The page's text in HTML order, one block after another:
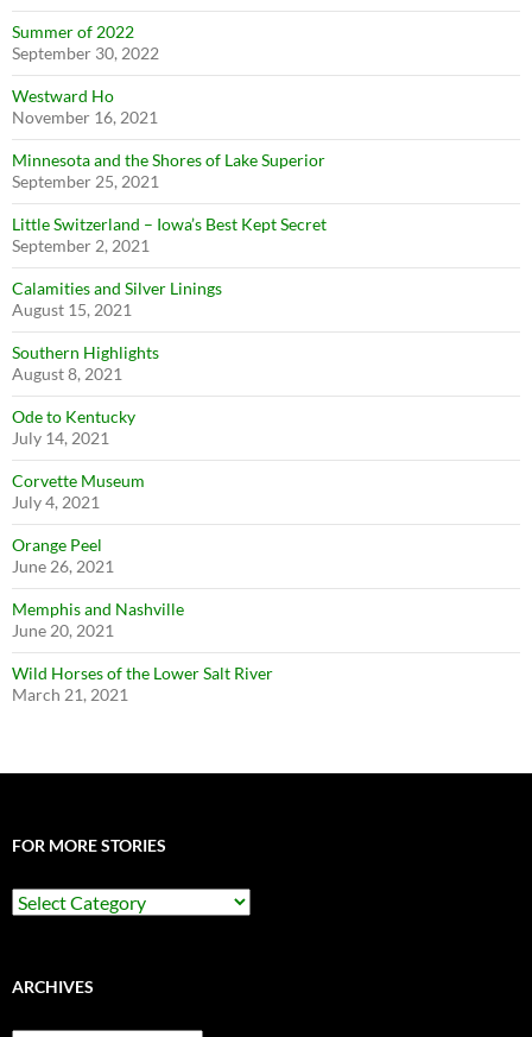
Summer of 2022
September 30, 2022
Westward Ho
November 16, 2021
Minnesota and the Shores of Lake Superior
September 25, 2021
Little Switzerland – Iowa’s Best Kept Secret
September 2, 2021
Calamities and Silver Linings
August 15, 2021
Southern Highlights
August 8, 2021
Ode to Kentucky
July 14, 2021
Corvette Museum
July 4, 2021
Orange Peel
June 26, 2021
Memphis and Nashville
June 20, 2021
Wild Horses of the Lower Salt River
March 21, 2021
FOR MORE STORIES
For
More
ARCHIVES